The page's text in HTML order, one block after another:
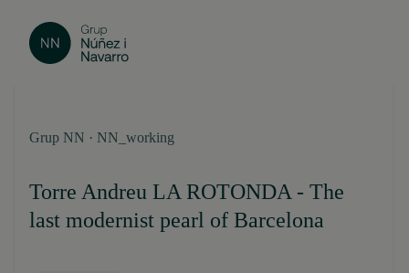
Grup NN · NN_working
Torre Andreu LA ROTONDA - The
last modernist pearl of Barcelona